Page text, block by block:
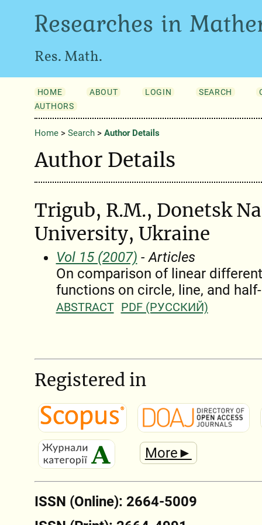
Researches in
Res. Math.
HOME ABOUT LOGIN SEARCH
AUTHORS
Home> Search> Author Details
Author Details
Trigub, R.M., Donetsk
University, Ukraine
Vol 15 (2007) - Articles
On comparison of linear
functions on circle, line, and
ABSTRACT PDF (РУССКИЙ)
Registered in
More►
ISSN (Online): 2664-5009